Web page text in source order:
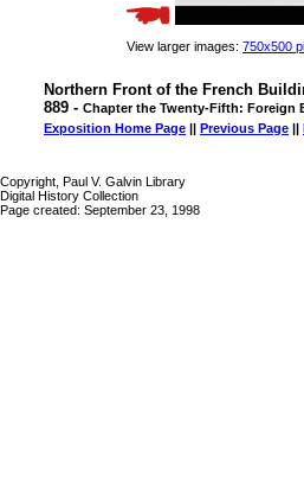
View larger images: 750x500
Northern Front of the French
889 - Chapter the Twenty-Fifth: Foreign
Exposition Home Page || Previous Page ||
Copyright, Paul V. Galvin Library
Digital History Collection
Page created: September 23, 1998